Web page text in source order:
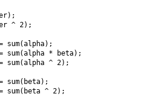
^ 2);
sum(alpha);
sum(alpha * beta);
sum(alpha ^ 2);
sum(beta);
sum(beta ^ 2);